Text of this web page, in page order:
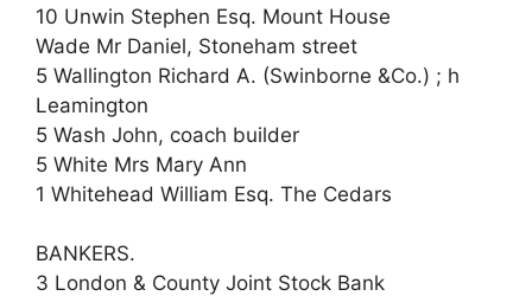
10 Unwin Stephen Esq. Mount House
Wade Mr Daniel, Stoneham street
5 Wallington Richard A. (Swinborne &Co.) ; h
Leamington
5 Wash John, coach builder
5 White Mrs Mary Ann
1 Whitehead William Esq. The Cedars
BANKERS.
3 London & County Joint Stock Bank